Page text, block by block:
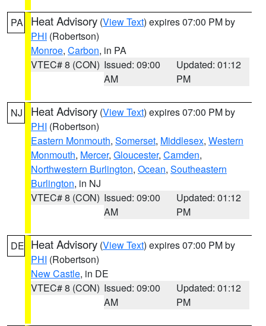
PA Heat Advisory (View Text) expires 07:00 PM by
PHI (Robertson)
Monroe, Carbon, in PA
VTEC# 8 (CON) Issued: 09:00
AM
Updated: 01:12
PM
NJ Heat Advisory (View Text) expires 07:00 PM by
PHI (Robertson)
Eastern Monmouth, Somerset, Middlesex, Western
Monmouth, Mercer, Gloucester, Camden,
Northwestern Burlington, Ocean, Southeastern
Burlington, in NJ
VTEC# 8 (CON) Issued: 09:00
AM
Updated: 01:12
PM
DE Heat Advisory (View Text) expires 07:00 PM by
PHI (Robertson)
New Castle, in DE
VTEC# 8 (CON) Issued: 09:00
AM
Updated: 01:12
PM